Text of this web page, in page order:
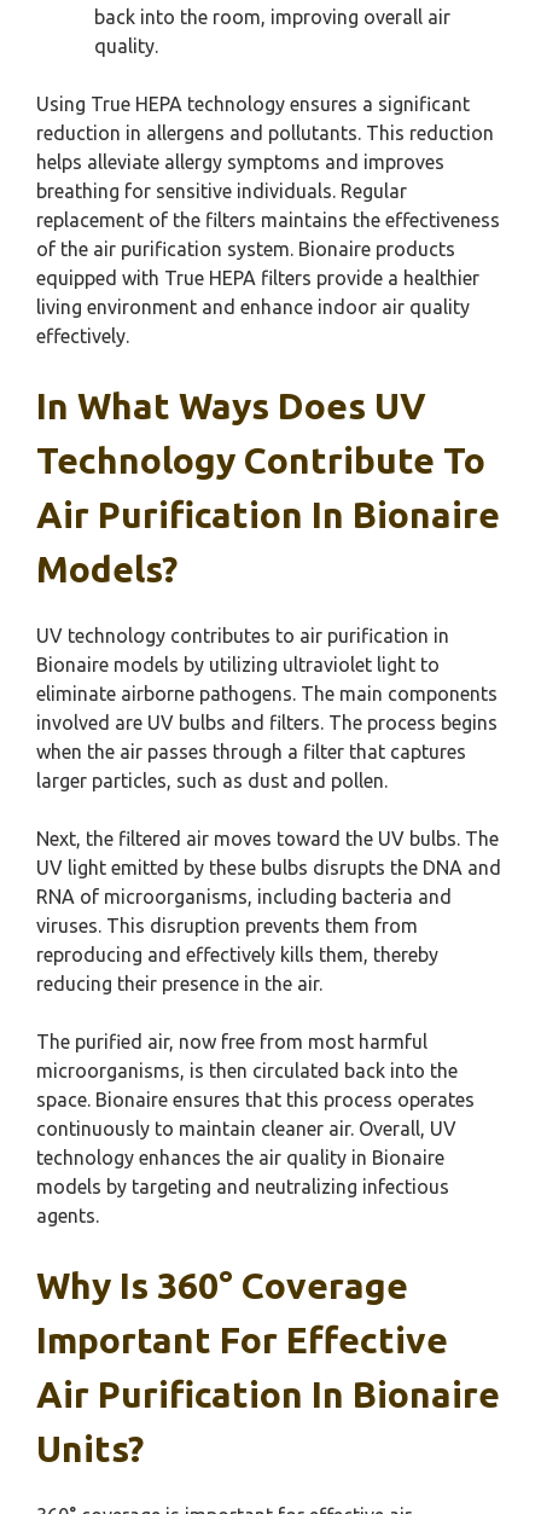
back into the room, improving overall air
quality.
Using True HEPA technology ensures a significant
reduction in allergens and pollutants. This reduction
helps alleviate allergy symptoms and improves
breathing for sensitive individuals. Regular
replacement of the filters maintains the effectiveness
of the air purification system. Bionaire products
equipped with True HEPA filters provide a healthier
living environment and enhance indoor air quality
effectively.
In What Ways Does UV
Technology Contribute To
Air Purification In Bionaire
Models?
UV technology contributes to air purification in
Bionaire models by utilizing ultraviolet light to
eliminate airborne pathogens. The main components
involved are UV bulbs and filters. The process begins
when the air passes through a filter that captures
larger particles, such as dust and pollen.
Next, the filtered air moves toward the UV bulbs. The
UV light emitted by these bulbs disrupts the DNA and
RNA of microorganisms, including bacteria and
viruses. This disruption prevents them from
reproducing and effectively kills them, thereby
reducing their presence in the air.
The purified air, now free from most harmful
microorganisms, is then circulated back into the
space. Bionaire ensures that this process operates
continuously to maintain cleaner air. Overall, UV
technology enhances the air quality in Bionaire
models by targeting and neutralizing infectious
agents.
Why Is 360° Coverage
Important For Effective
Air Purification In Bionaire
Units?